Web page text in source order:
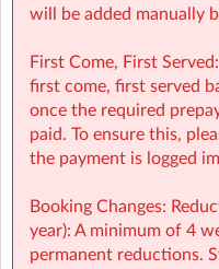
Booking Guide:
https://a.storyblok.com/
27-booking-guide-school-
will be added manually
First Come, First
first come, first served
once the required
paid. To ensure this,
the payment is logged
Booking Changes:
year): A minimum of 4
permanent reductions.